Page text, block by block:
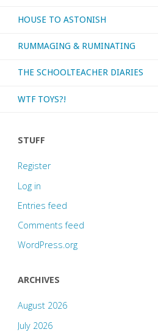
2019"
HOUSE TO ASTONISH
RUMMAGING & RUMINATING
THE SCHOOLTEACHER DIARIES
WTF TOYS?!
STUFF
Register
Log in
Entries feed
Comments feed
WordPress.org
ARCHIVES
August 2026
July 2026